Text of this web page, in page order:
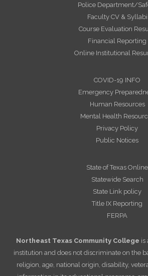
Police Department/
Faculty CV & Syllabi
Course Evaluation
Financial Reporting
Online Institutional
COVID-19 INFO
Emergency
Human Resources
Mental Health
Privacy Policy
Public Notices
State of Texas Online
Statewide Search
State Link policy
Title IX Reporting
FERPA
Northeast Texas Community College is
institution and does not discriminate on the
religion, age, national origin, disability,